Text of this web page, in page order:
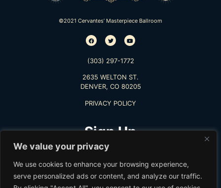
We value your privacy
We use cookies to enhance your browsing experience,
serve personalized ads or content, and analyze our traffic.
©2021 Cervantes’ Masterpiece Ballroom
(303) 297-1772
2635 WELTON ST.
DENVER, CO 80205
PRIVACY POLICY
Sign Up
TO RECEIVE THE LATEST INFO